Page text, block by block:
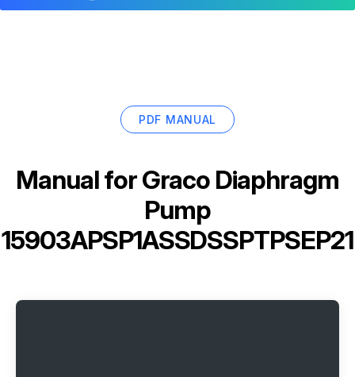
PDF MANUAL
Manual forGraco Diaphragm
Pump
15903APSP1ASSDSSPTPSEP21